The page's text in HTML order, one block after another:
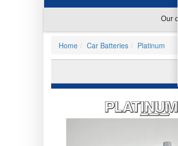
Home Car Batteries Platinum